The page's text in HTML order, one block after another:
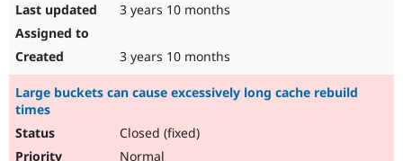
3 years 10 months
3 years 10 months
Large buckets can cause excessively long cache rebuild
times
Closed (fixed)
Normal